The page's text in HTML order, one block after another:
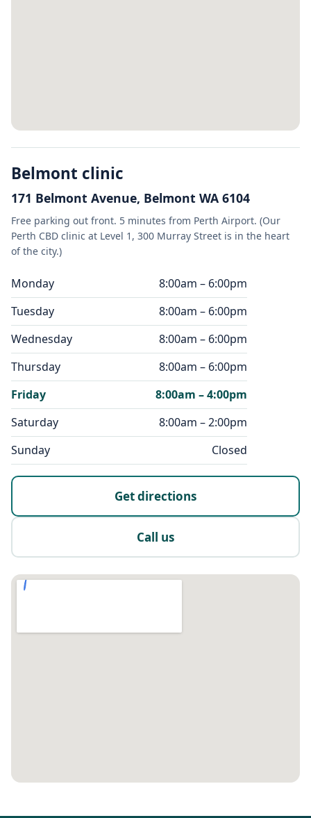
Belmont clinic
171 Belmont Avenue, Belmont WA 6104
Free parking out front. 5 minutes from Perth Airport. (Our
Perth CBD clinic at Level 1, 300 Murray Street is in the heart
of the city.)
Monday
8:00am – 6:00pm
Tuesday
8:00am – 6:00pm
Wednesday
8:00am – 6:00pm
Thursday
8:00am – 6:00pm
Friday
8:00am – 4:00pm
Saturday
8:00am – 2:00pm
Sunday
Closed
Get directions
Call us